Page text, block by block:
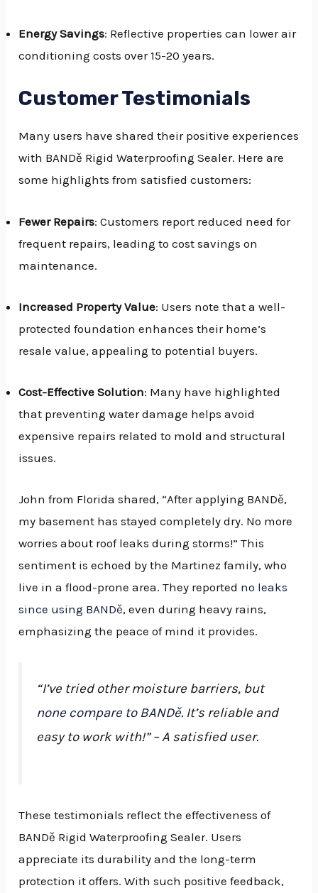
Energy Savings: Reflective properties can lower air
conditioning costs over 15-20 years.
Customer Testimonials
Many users have shared their positive experiences
with BANDě Rigid Waterproofing Sealer. Here are
some highlights from satisfied customers:
Fewer Repairs: Customers report reduced need for
frequent repairs, leading to cost savings on
maintenance.
Increased Property Value: Users note that a well-
protected foundation enhances their home’s
resale value, appealing to potential buyers.
Cost-Effective Solution: Many have highlighted
that preventing water damage helps avoid
expensive repairs related to mold and structural
issues.
John from Florida shared, “After applying BANDě,
my basement has stayed completely dry. No more
worries about roof leaks during storms!” This
sentiment is echoed by the Martinez family, who
live in a flood-prone area. They reported no leaks
since using BANDě, even during heavy rains,
emphasizing the peace of mind it provides.
“I’ve tried other moisture barriers, but
none compare to BANDě. It’s reliable and
easy to work with!” – A satisfied user.
These testimonials reflect the effectiveness of
BANDě Rigid Waterproofing Sealer. Users
appreciate its durability and the long-term
protection it offers. With such positive feedback,